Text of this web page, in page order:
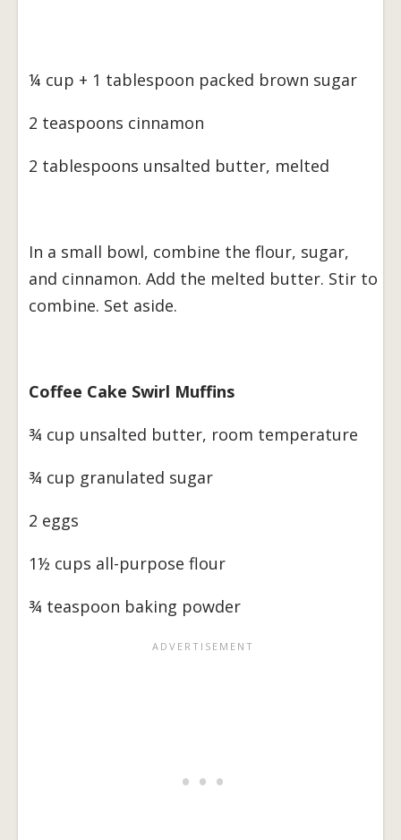
¼ cup + 1 tablespoon packed brown sugar
2 teaspoons cinnamon
2 tablespoons unsalted butter, melted
In a small bowl, combine the flour, sugar,
and cinnamon. Add the melted butter. Stir to
combine. Set aside.
Coffee Cake Swirl Muffins
¾ cup unsalted butter, room temperature
¾ cup granulated sugar
2 eggs
1½ cups all-purpose flour
¾ teaspoon baking powder